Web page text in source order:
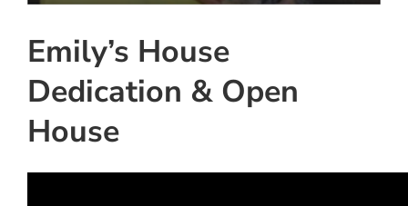
Emily’s House
Dedication & Open
House